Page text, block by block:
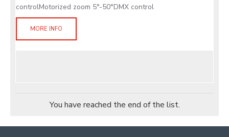
controlMotorized zoom 5°-50°DMX control
MORE INFO
You have reached the end of the list.